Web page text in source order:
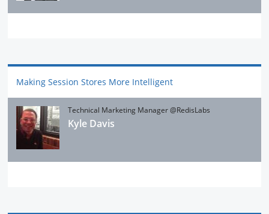
Making Session Stores More Intelligent
Technical Marketing Manager @RedisLabs
Kyle Davis